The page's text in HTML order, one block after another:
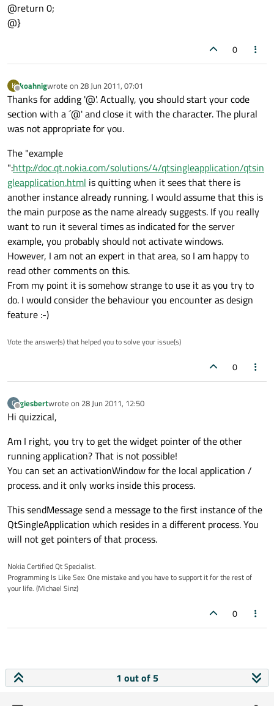
@return 0;
@}
0
K
Offline
koahnigwrote on 28 Jun 2011, 07:01
last edited by
Thanks for adding '@'. Actually, you should start your code
section with a ´@' and close it with the character. The plural
was not appropriate for you.
The "example
":http://doc.qt.nokia.com/solutions/4/qtsingleapplication/qtsin
gleapplication.html is quitting when it sees that there is
another instance already running. I would assume that this is
the main purpose as the name already suggests. If you really
want to run it several times as indicated for the server
example, you probably should not activate windows.
However, I am not an expert in that area, so I am happy to
read other comments on this.
From my point it is somehow strange to use it as you try to
do. I would consider the behaviour you encounter as design
feature :-)
Vote the answer(s) that helped you to solve your issue(s)
0
G
Offline
giesbertwrote on 28 Jun 2011, 12:50
last edited by
Hi quizzical,
Am I right, you try to get the widget pointer of the other
running application? That is not possible!
You can set an activationWindow for the local application /
process. and it only works inside this process.
This sendMessage send a message to the first instance of the
QtSingleApplication which resides in a different process. You
will not get pointers of that process.
Nokia Certified Qt Specialist.
Programming Is Like Sex: One mistake and you have to support it for the rest of
your life. (Michael Sinz)
0
1 out of 5